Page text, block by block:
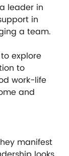
leader in
in
a team.
explore
to
work-life
and
manifest